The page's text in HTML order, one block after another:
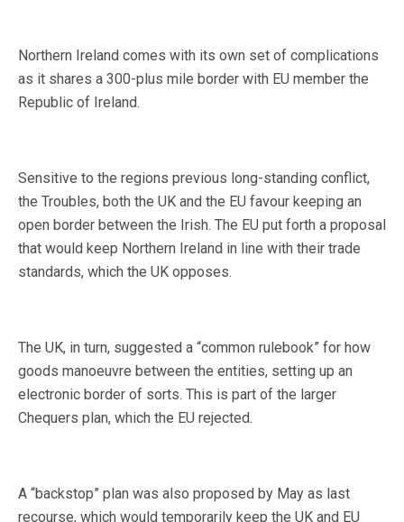
Northern Ireland comes with its own set of complications
as it shares a 300-plus mile border with EU member the
Republic of Ireland.
Sensitive to the regions previous long-standing conflict,
the Troubles, both the UK and the EU favour keeping an
open border between the Irish. The EU put forth a proposal
that would keep Northern Ireland in line with their trade
standards, which the UK opposes.
The UK, in turn, suggested a “common rulebook” for how
goods manoeuvre between the entities, setting up an
electronic border of sorts. This is part of the larger
Chequers plan, which the EU rejected.
A “backstop” plan was also proposed by May as last
recourse, which would temporarily keep the UK and EU